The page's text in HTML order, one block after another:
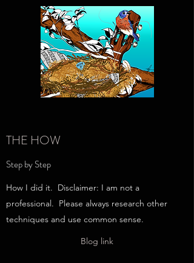
THE HOW
Step by Step
How I did it. Disclaimer: I am not a
professional. Please always research other
techniques and use common sense.
Blog link